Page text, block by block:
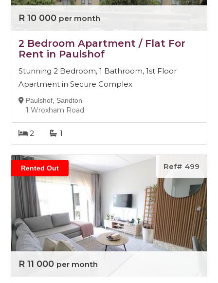
R 10 000 per month
2 Bedroom Apartment / Flat For
Rent in Paulshof
Stunning 2 Bedroom, 1 Bathroom, 1st Floor
Apartment in Secure Complex
Paulshof, Sandton
1 Wroxham Road
2 1
Rented Out Ref# 499
R 11 000 per month